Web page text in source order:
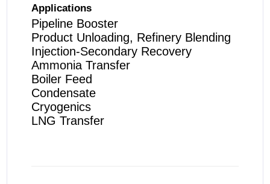
Applications
Pipeline Booster
Product Unloading, Refinery Blending
Injection-Secondary Recovery
Ammonia Transfer
Boiler Feed
Condensate
Cryogenics
LNG Transfer